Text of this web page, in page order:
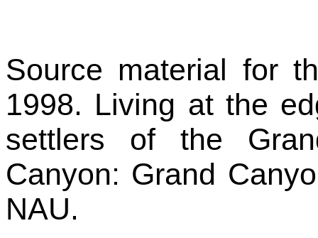
Source material for
1998. Living at the
settlers of the
Canyon: Grand
NAU.